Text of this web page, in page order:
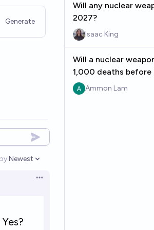
Generate
Open options
Newest
Open options
Will any nuclear
2027?
Isaac King
Will a nuclear
1,000 deaths
Ammon Lam